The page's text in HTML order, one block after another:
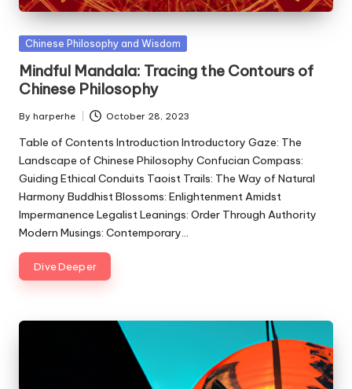
Posted
Chinese Philosophy and Wisdom
Mindful Mandala: Tracing the Contours of
Chinese Philosophy
Posted
by
By harperhe October 28, 2023
Table of Contents Introduction Introductory Gaze: The
Landscape of Chinese Philosophy Confucian Compass:
Guiding Ethical Conduits Taoist Trails: The Way of Natural
Harmony Buddhist Blossoms: Enlightenment Amidst
Impermanence Legalist Leanings: Order Through Authority
Modern Musings: Contemporary…
Dive Deeper